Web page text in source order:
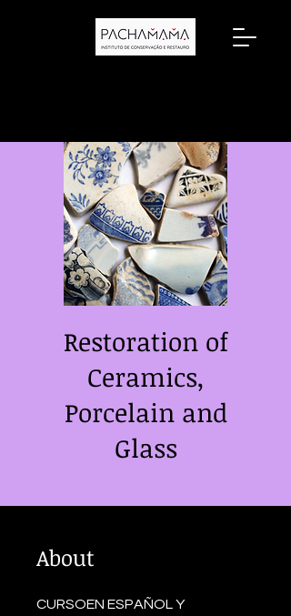
Restoration of
Ceramics,
Porcelain and
Glass
About
CURSOEN ESPAÑOL Y